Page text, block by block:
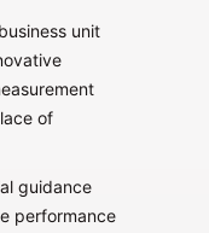
unit
of
guidance
performance